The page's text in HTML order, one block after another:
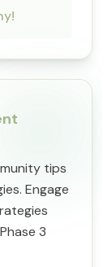
tips
Engage
3